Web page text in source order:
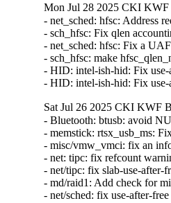
Mon Jul 28 2025 CKI
- net_sched: hfsc: Address
- sch_hfsc: Fix qlen
- net_sched: hfsc: Fix a
- sch_hfsc: make
- HID: intel-ish-hid: Fix
- HID: intel-ish-hid: Fix
Sat Jul 26 2025 CKI KWF
- Bluetooth: btusb: avoid
- memstick: rtsx_usb_ms:
- misc/vmw_vmci: fix an
- net: tipc: fix refcount
- net/tipc: fix slab-use-
- md/raid1: Add check for
- net/sched: fix use-after-